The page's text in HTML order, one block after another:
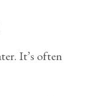
It’s often